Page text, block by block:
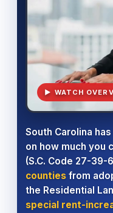
▶ WATCH
South Carolina has
on how much you
(S.C. Code 27-39-
countiesfrom
the Residential
special rent-